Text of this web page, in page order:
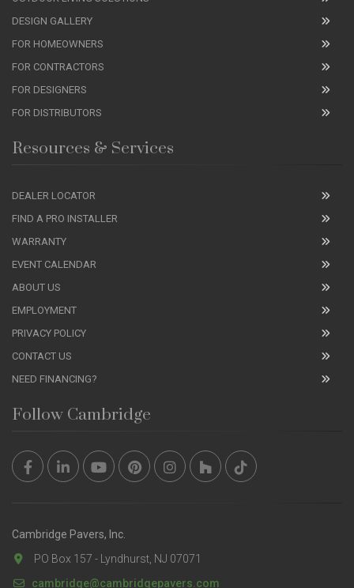
DESIGN GALLERY
FOR HOMEOWNERS
FOR CONTRACTORS
FOR DESIGNERS
FOR DISTRIBUTORS
Resources & Services
DEALER LOCATOR
FIND A PRO INSTALLER
WARRANTY
EVENT CALENDAR
ABOUT US
EMPLOYMENT
PRIVACY POLICY
CONTACT US
NEED FINANCING?
Follow Cambridge
Cambridge Pavers, Inc.
PO Box 157 - Lyndhurst, NJ 07071
cambridge@cambridgepavers.com